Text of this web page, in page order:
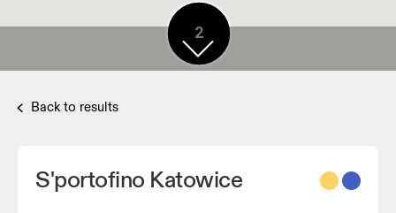
2
2
Back to results
S'portofino Katowice